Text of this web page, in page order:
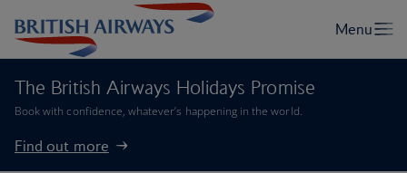
The British Airways Holidays Promise
Book with confidence, whatever’s happening in the world.
Find out more